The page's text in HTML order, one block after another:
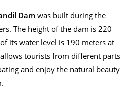
Dam was built during the
The height of the dam is 220
its water level is 190 meters at
tourists from different parts
and enjoy the natural beauty